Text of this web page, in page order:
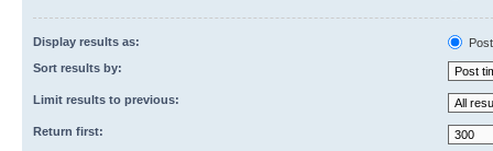
Display results as:
Sort results by:
Limit results to previous:
Return first: